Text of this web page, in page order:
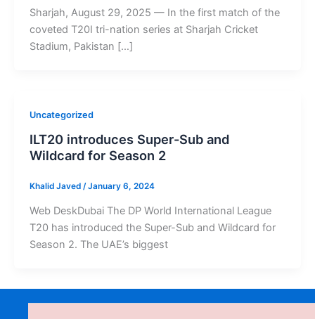
Sharjah, August 29, 2025 — In the first match of the
coveted T20I tri-nation series at Sharjah Cricket
Stadium, Pakistan […]
Uncategorized
ILT20 introduces Super-Sub and
Wildcard for Season 2
Khalid Javed /January 6, 2024
Web DeskDubai The DP World International League
T20 has introduced the Super-Sub and Wildcard for
Season 2. The UAE’s biggest